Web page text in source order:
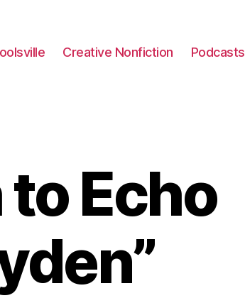
Creative Nonfiction Podcasts
Echo